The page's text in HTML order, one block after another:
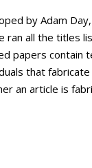
by Adam
ran all the titles
papers contain
that
an article is